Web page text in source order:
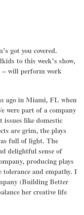
got you covered.
to this week’s show,
– will perform work
ago in Miami, FL when
were part of a company
issues like domestic
are grim, the plays
full of light. The
delightful sense of
producing plays
tolerance and empathy. I
(Building Better
her creative life